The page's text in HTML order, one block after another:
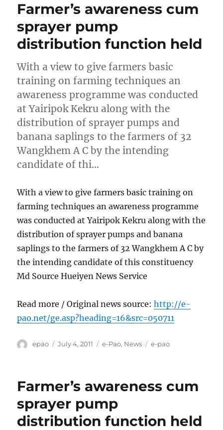
Farmer’s awareness cum
sprayer pump
distribution function held
With a view to give farmers basic
training on farming techniques an
awareness programme was conducted
at Yairipok Kekru along with the
distribution of sprayer pumps and
banana saplings to the farmers of 32
Wangkhem A C by the intending
candidate of thi…
With a view to give farmers basic training on
farming techniques an awareness programme
was conducted at Yairipok Kekru along with the
distribution of sprayer pumps and banana
saplings to the farmers of 32 Wangkhem A C by
the intending candidate of this constituency
Md Source Hueiyen News Service
Read more / Original news source:http://e-
pao.net/ge.asp?heading=16&src=050711
Author
epao
Posted
July 4, 2011 Categories
e-Pao, News Tags
e-pao
Farmer’s awareness cum
sprayer pump
distribution function held